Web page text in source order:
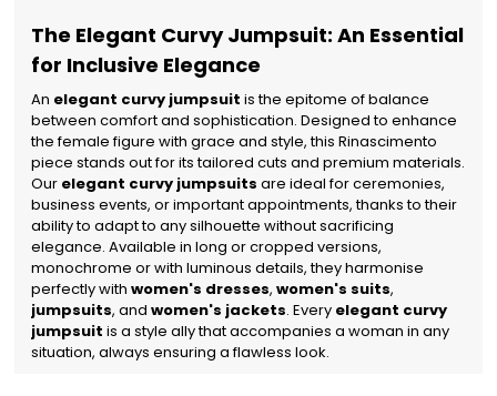
The Elegant Curvy Jumpsuit: An Essential
for Inclusive Elegance
An elegant curvy jumpsuit is the epitome of balance
between comfort and sophistication. Designed to enhance
the female figure with grace and style, this Rinascimento
piece stands out for its tailored cuts and premium materials.
Our elegant curvy jumpsuits are ideal for ceremonies,
business events, or important appointments, thanks to their
ability to adapt to any silhouette without sacrificing
elegance. Available in long or cropped versions,
monochrome or with luminous details, they harmonise
perfectly with women's dresses, women's suits,
jumpsuits, and women's jackets. Every elegant curvy
jumpsuit is a style ally that accompanies a woman in any
situation, always ensuring a flawless look.